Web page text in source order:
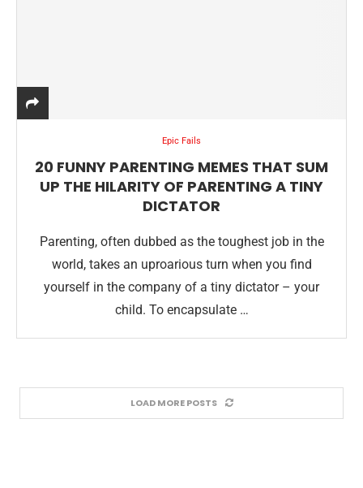
Epic Fails
20 FUNNY PARENTING MEMES THAT SUM
UP THE HILARITY OF PARENTING A TINY
DICTATOR
Parenting, often dubbed as the toughest job in the
world, takes an uproarious turn when you find
yourself in the company of a tiny dictator – your
child. To encapsulate …
LOAD MORE POSTS